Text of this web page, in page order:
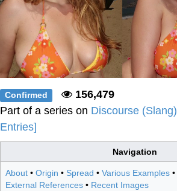
Topiary
Confirmed
156,479
Part of a series on Discourse (Slang)
Entries]
Navigation
About • Origin • Spread • Various Examples •
External References • Recent Images